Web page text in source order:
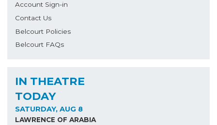
Account Sign-in
Contact Us
Belcourt Policies
Belcourt FAQs
IN THEATRE
TODAY
SATURDAY, AUG 8
LAWRENCE OF ARABIA